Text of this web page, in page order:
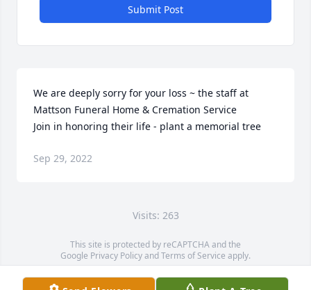
Submit Post
We are deeply sorry for your loss ~ the staff at
Mattson Funeral Home & Cremation Service
Join in honoring their life - plant a memorial tree
Sep 29, 2022
Visits: 263
This site is protected by reCAPTCHA and the
Google Privacy PolicyandTerms of Service apply.
Service map data ©OpenStreetMapcontributors